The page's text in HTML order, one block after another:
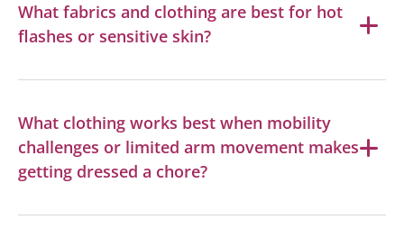
What fabrics and clothing are best for hot
flashes or sensitive skin?
What clothing works best when mobility
challenges or limited arm movement makes
getting dressed a chore?